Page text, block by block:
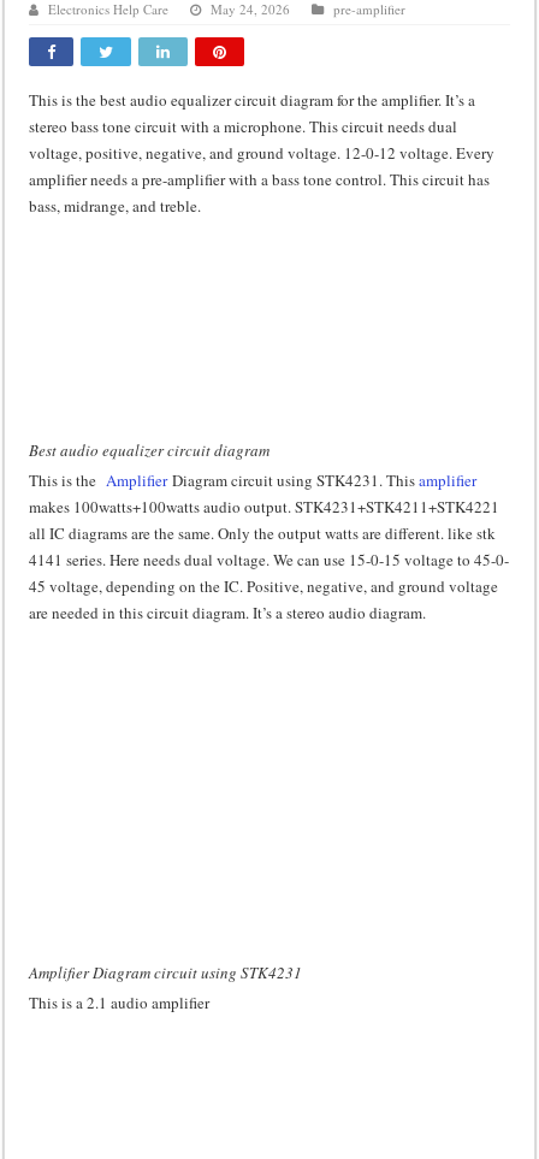
DIY Inverter circuit diagram 12 volt to 220 volts
Best audio equalizer circuit diagram
how to design a preamplifier circuit
Electronics Help Care May 24, 2026 pre-amplifier
This is the best audio equalizer circuit diagram for the amplifier. It’s a
stereo bass tone circuit with a microphone. This circuit needs dual
voltage, positive, negative, and ground voltage. 12-0-12 voltage. Every
amplifier needs a pre-amplifier with a bass tone control. This circuit has
bass, midrange, and treble.
Best audio equalizer circuit diagram
This is the AmplifierDiagram circuit using STK4231. Thisamplifier
makes 100watts+100watts audio output. STK4231+STK4211+STK4221
all IC diagrams are the same. Only the output watts are different. like stk
4141 series. Here needs dual voltage. We can use 15-0-15 voltage to 45-0-
45 voltage, depending on the IC. Positive, negative, and ground voltage
are needed in this circuit diagram. It’s a stereo audio diagram.
Amplifier Diagram circuit using STK4231
This is a 2.1 audio amplifier